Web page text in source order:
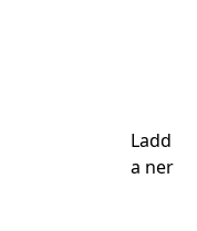
Ladd
a ner